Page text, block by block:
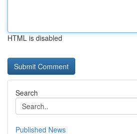
HTML is disabled
Search
Published News